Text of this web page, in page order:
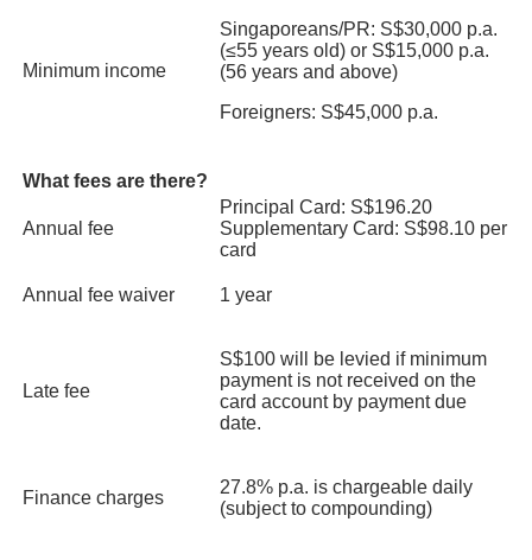
Find out more
Click for more interesting 1-for-1 deals!
Booking Period: 16 Jan 2025 till 31 Dec 2025
Travel Period: Applicable to any available sailing dates at point of
booking, with exception of blackout dates
sitewide
Travel Period: 1 Jan 2025 till 31 Dec 2025
Promotion Period: 10 Feb 2025 till 31 Dec 2025
Travel Period: 10 Feb 2025 till 31 May 2026
Minimum income
Singaporeans/PR: S$30,000 p.a.
(≤55 years old) or S$15,000 p.a.
(56 years and above)
Foreigners: S$45,000 p.a.
What fees are there?
Annual fee
Principal Card: S$196.20
Supplementary Card: S$98.10 per
card
Annual fee waiver 1 year
Late fee
S$100 will be levied if minimum
payment is not received on the
card account by payment due
date.
Finance charges
27.8% p.a. is chargeable daily
(subject to compounding)